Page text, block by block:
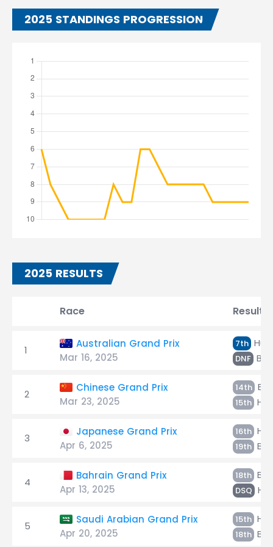
2025 STANDINGS PROGRESSION
2025 RESULTS
Race Result
1
Australian Grand Prix
Mar 16, 2025
7th
DNF
2
Chinese Grand Prix
Mar 23, 2025
14th
15th
3
Japanese Grand Prix
Apr 6, 2025
16th
19th
4
Bahrain Grand Prix
Apr 13, 2025
18th
DSQ
5
Saudi Arabian Grand Prix
Apr 20, 2025
15th
18th